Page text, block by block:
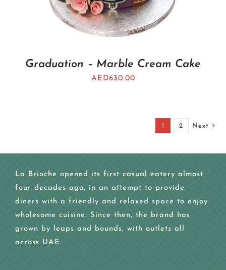
Graduation – Marble Cream Cake
AED630.00
1 2 Next
La Brioche opened its first casual eatery almost
four decades ago, in an attempt to provide
diners with a friendly and relaxed space to enjoy
wholesome cuisine. Since then, the brand has
grown by leaps and bounds, with outlets all
across UAE.